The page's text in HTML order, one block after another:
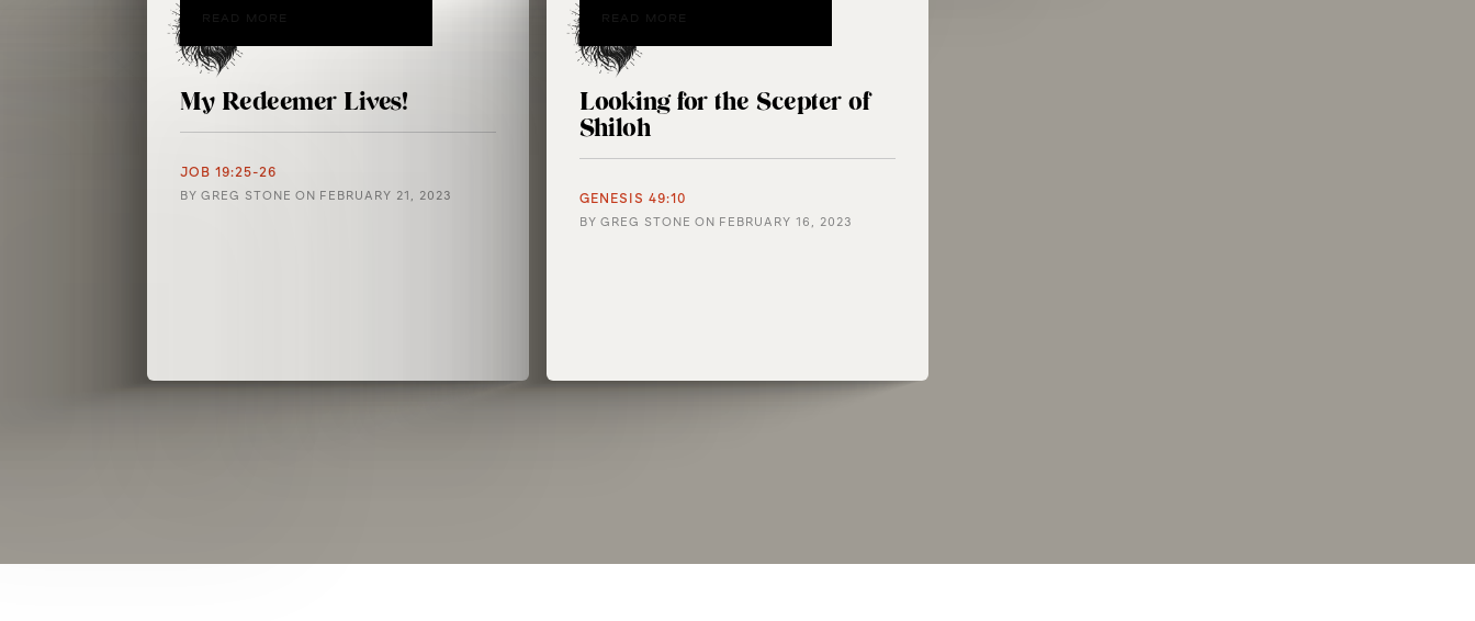
My Redeemer Lives!
JOB 19:25-26
BY GREG STONE ON FEBRUARY 21, 2023
READ MORE
Looking for the Scepter of
Shiloh
GENESIS 49:10
BY GREG STONE ON FEBRUARY 16, 2023
READ MORE